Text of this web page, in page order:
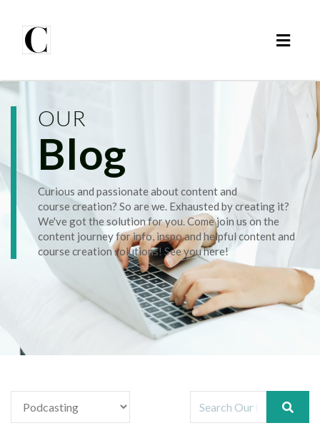
OUR
Blog
Curious and passionate about content and
course creation? So are we. Exhausted by creating it?
We've got the solution for you. Come join us on the
content journey for info, inspo and helpful content and
course creation solutions! See you here!